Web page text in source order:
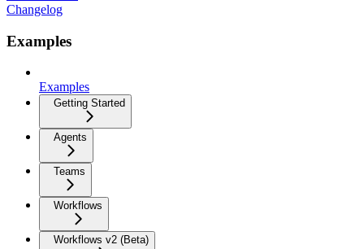
Changelog
Examples
Examples
Getting Started
Agents
Teams
Workflows
Workflows v2 (Beta)